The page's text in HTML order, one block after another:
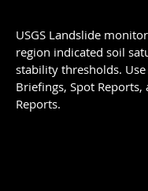
USGS Landslide
region indicated soil
stability thresholds.
Briefings, Spot Reports,
Reports.